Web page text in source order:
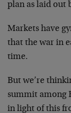
plan as laid out
Markets have
that the war in
time.
But we’re
summit among
in light of this